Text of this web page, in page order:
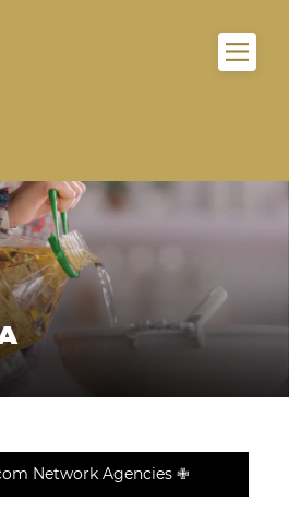
Network Agencies ✙